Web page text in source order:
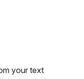
your text